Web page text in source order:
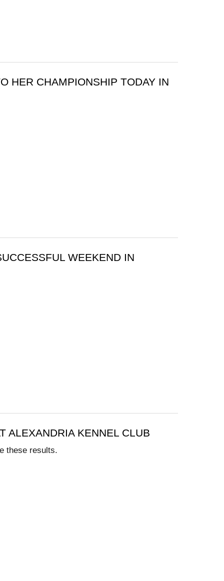
HER CHAMPIONSHIP TODAY IN
WEEKEND IN
ALEXANDRIA KENNEL CLUB
these results.